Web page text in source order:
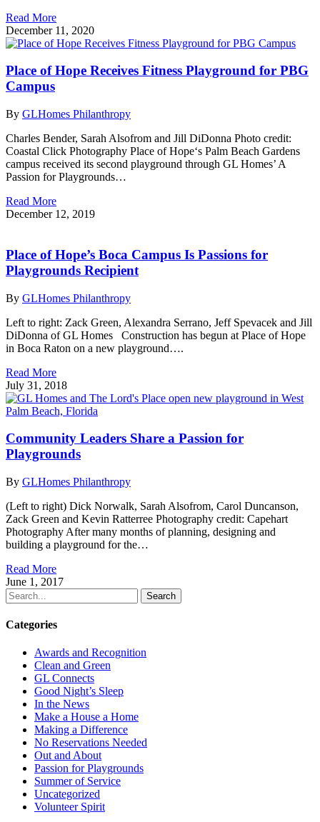
Read More
December 11, 2020
Place of Hope Receives Fitness Playground for PBG
Campus
By GLHomes Philanthropy
Charles Bender, Sarah Alsofrom and Jill DiDonna Photo credit:
Coastal Click Photography Place of Hope‘s Palm Beach Gardens
campus received its second playground through GL Homes’ A
Passion for Playgrounds…
Read More
December 12, 2019
Place of Hope’s Boca Campus Is Passions for
Playgrounds Recipient
By GLHomes Philanthropy
Left to right: Zack Green, Alexandra Serrano, Jeff Spevacek and Jill
DiDonna of GL Homes Construction has begun at Place of Hope
in Boca Raton on a new playground….
Read More
July 31, 2018
Community Leaders Share a Passion for
Playgrounds
By GLHomes Philanthropy
(Left to right) Dick Norwalk, Sarah Alsofrom, Carol Duncanson,
Zack Green and Kevin Ratterree Photography credit: Capehart
Photography After many months of planning, designing and
building a playground for the…
Read More
June 1, 2017
Search
Categories
Awards and Recognition
Clean and Green
GL Connects
Good Night’s Sleep
In the News
Make a House a Home
Making a Difference
No Reservations Needed
Out and About
Passion for Playgrounds
Summer of Service
Uncategorized
Volunteer Spirit